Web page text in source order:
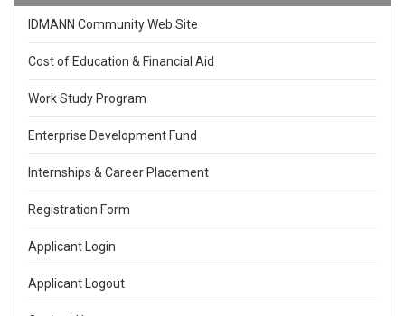
IDMANN Community Web Site
Cost of Education & Financial Aid
Work Study Program
Enterprise Development Fund
Internships & Career Placement
Registration Form
Applicant Login
Applicant Logout